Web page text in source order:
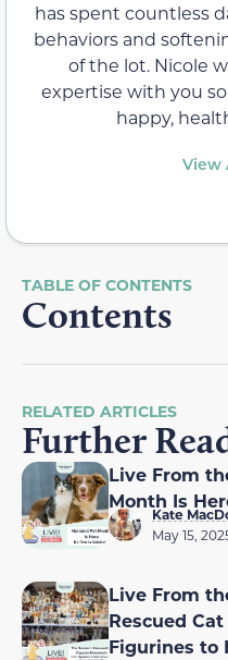
has spent countless
behaviors and
of the lot. Nicole
expertise with you
happy,
View
Contents
RELATED ARTICLES
Further
Live From
Month Is
Kate
May 15,
Live From
Rescued
Figurines to